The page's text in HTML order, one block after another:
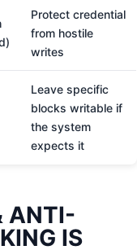
Protect credential
from hostile
writes
Leave specific
blocks writable if
the system
expects it
ANTI-
IS